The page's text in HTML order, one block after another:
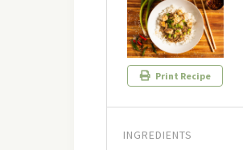
Print Recipe
INGREDIENTS